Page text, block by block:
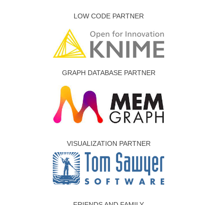
LOW CODE PARTNER
GRAPH DATABASE PARTNER
VISUALIZATION PARTNER